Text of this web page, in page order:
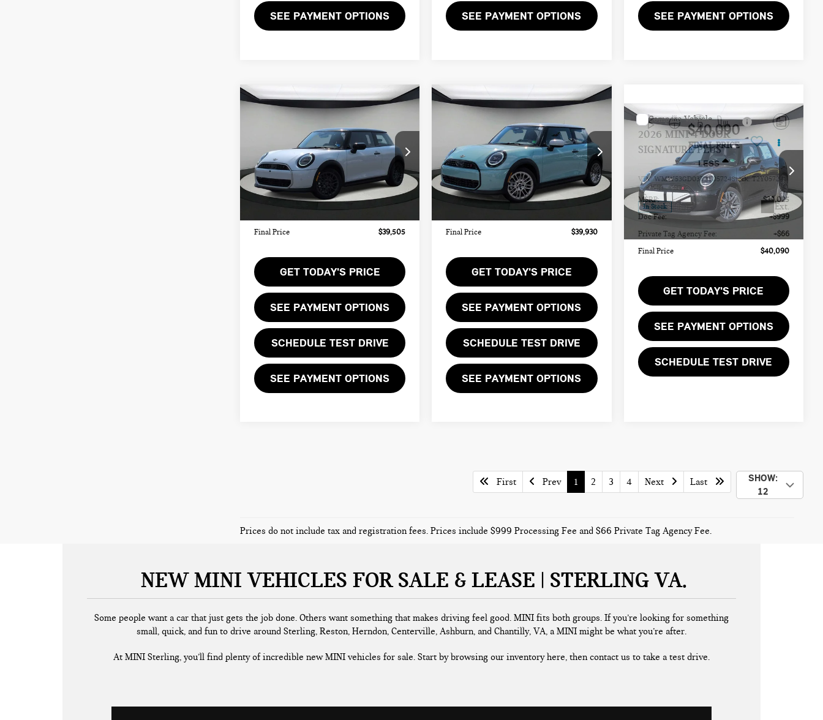
SEE PAYMENT OPTIONS SEE PAYMENT OPTIONS SEE PAYMENT OPTIONS
2026 MINI 2 DOOR
VIN:WMW23GD02T2Y84015 Stock: T2Y84015
In Stock Ext. Int.
$39,505
FINAL PRICE
LESS
MSRP:
$38,440
Doc Fee:
+$999
Final Price
$39,505
GET TODAY'S PRICE
SEE PAYMENT OPTIONS
SCHEDULE TEST DRIVE
SEE PAYMENT OPTIONS
Compare Vehicle
2026 MINI 2 DOOR
SIGNATURE PLUS
VIN:WMW23GD0XT2Y00345Stock: T2Y00345
In Stock Ext.
$39,930
FINAL PRICE
LESS
MSRP:
$38,865
Doc Fee:
+$999
Final Price
$39,930
GET TODAY'S PRICE
SEE PAYMENT OPTIONS
SCHEDULE TEST DRIVE
SEE PAYMENT OPTIONS
Compare Vehicle
Features
2026 MINI 4 DOOR
SIGNATURE PLUS
WMW53GD03T2Y05724Stock:T2Y05724
In Stock Ext.
$40,090
FINAL PRICE
LESS
MSRP:
$39,025
Doc Fee:
+$999
Private Tag Agency Fee:
+$66
Final Price
$40,090
SEE PAYMENT OPTIONS
SCHEDULE TEST DRIVE
SEE PAYMENT OPTIONS
First Prev 1 2 3 4 Next Last
SHOW:
12
Prices do not include tax and registration fees. Prices include $999 Processing Fee and $66 Private Tag Agency Fee.
NEW MINI VEHICLES FOR SALE & LEASE | STERLING VA
Some people want a car that just gets the job done. Others want something that makes driving feel good. MINI fits both groups. If you’re looking for something
small, quick, and fun to drive around Sterling, Reston, Herndon, Centerville, Ashburn, and Chantilly, VA, a MINI might be what you’re after.
At MINI Sterling, you’ll find plenty of incredible new MINI vehicles for sale. Start by browsing our inventory here, then contact us to take a test drive.